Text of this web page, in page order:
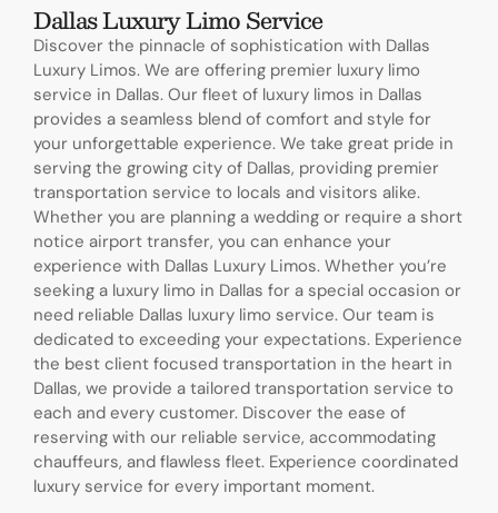
Dallas Luxury Limo Service
Discover the pinnacle of sophistication with Dallas
Luxury Limos. We are offering premier luxury limo
service in Dallas. Our fleet of luxury limos in Dallas
provides a seamless blend of comfort and style for
your unforgettable experience. We take great pride in
serving the growing city of Dallas, providing premier
transportation service to locals and visitors alike.
Whether you are planning a wedding or require a short
notice airport transfer, you can enhance your
experience with Dallas Luxury Limos. Whether you’re
seeking a luxury limo in Dallas for a special occasion or
need reliable Dallas luxury limo service. Our team is
dedicated to exceeding your expectations. Experience
the best client focused transportation in the heart in
Dallas, we provide a tailored transportation service to
each and every customer. Discover the ease of
reserving with our reliable service, accommodating
chauffeurs, and flawless fleet. Experience coordinated
luxury service for every important moment.